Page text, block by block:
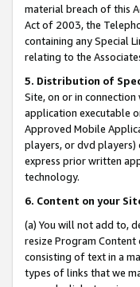
material breach of this
Act of 2003, the
containing any Special
relating to the
5. Distribution of
Site, on or in
application executable
Approved Mobile
players, or dvd players)
express prior written
technology.
6. Content on your
(a) You will not add to,
resize Program
consisting of text in a
types of links that we